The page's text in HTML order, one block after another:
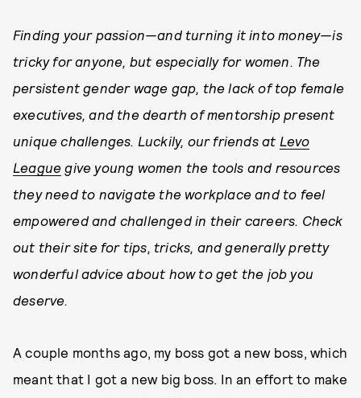
Finding your passion—and turning it into money—is
tricky for anyone, but especially for women. The
persistent gender wage gap, the lack of top female
executives, and the dearth of mentorship present
unique challenges. Luckily, our friends at Levo
League give young women the tools and resources
they need to navigate the workplace and to feel
empowered and challenged in their careers. Check
out their site for tips, tricks, and generally pretty
wonderful advice about how to get the job you
deserve.
A couple months ago, my boss got a new boss, which
meant that I got a new big boss. In an effort to make